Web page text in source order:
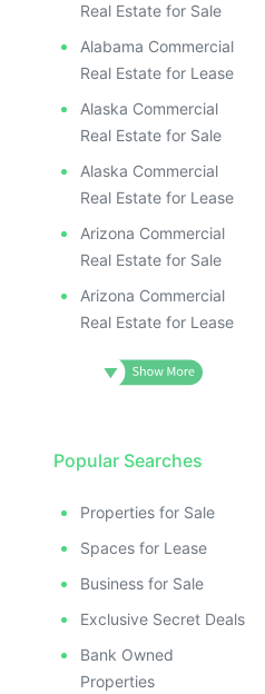
Real Estate for Sale
Alabama Commercial
Real Estate for Lease
Alaska Commercial
Real Estate for Sale
Alaska Commercial
Real Estate for Lease
Arizona Commercial
Real Estate for Sale
Arizona Commercial
Real Estate for Lease
Popular Searches
Properties for Sale
Spaces for Lease
Business for Sale
Exclusive Secret Deals
Bank Owned
Properties